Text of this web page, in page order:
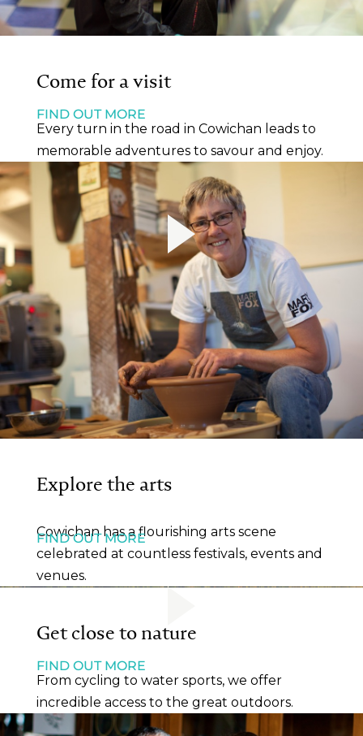
Come for a visit
Every turn in the road in Cowichan leads to
memorable adventures to savour and enjoy.
FIND OUT MORE
Explore the arts
Cowichan has a flourishing arts scene
celebrated at countless festivals, events and
venues.
FIND OUT MORE
Get close to nature
From cycling to water sports, we offer
incredible access to the great outdoors.
FIND OUT MORE